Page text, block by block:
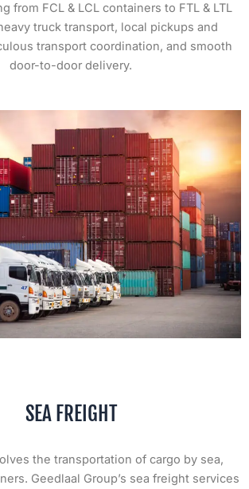
from FCL & LCL containers to FTL & LTL
truck transport, local pickups and
transport coordination, and smooth
door-to-door delivery.
SEA FREIGHT
the transportation of cargo by sea,
Geedlaal Group’s sea freight services